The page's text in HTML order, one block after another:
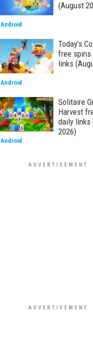
(August
Android
Today's
free spins
links
Android
Solitaire
Harvest
daily links
2026)
Android